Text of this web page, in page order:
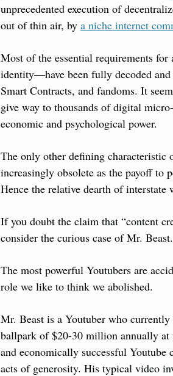
unprecedented execution of
out of thin air, by a niche internet
Most of the essential requirements
identity—have been fully decoded
Smart Contracts, and fandoms. It
give way to thousands of digital
economic and psychological power.
The only other defining
increasingly obsolete as the payoff to
Hence the relative dearth of
If you doubt the claim that “content
consider the curious case of Mr. Beast.
The most powerful Youtubers are
role we like to think we abolished.
Mr. Beast is a Youtuber who
ballpark of $20-30 million annually
and economically successful Youtube
acts of generosity. His typical video